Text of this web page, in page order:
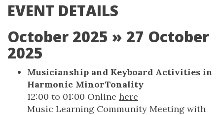
EVENT DETAILS
October 2025 » 27 October
2025
Musicianship and Keyboard Activities in
Harmonic MinorTonality
12:00 to 01:00 Online here
Music Learning Community Meeting with